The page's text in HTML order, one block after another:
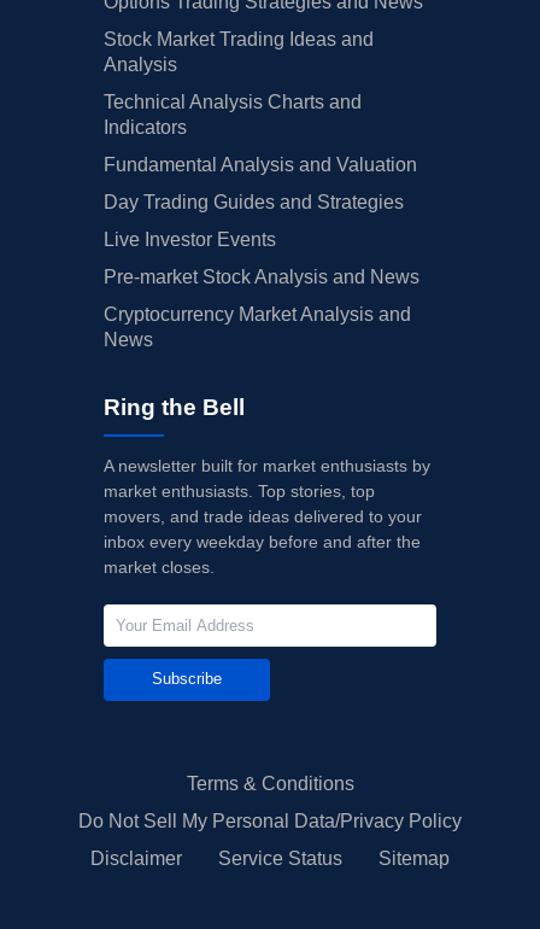
Stock Market Trading Ideas and
Analysis
Technical Analysis Charts and
Indicators
Fundamental Analysis and Valuation
Day Trading Guides and Strategies
Live Investor Events
Pre-market Stock Analysis and News
Cryptocurrency Market Analysis and
News
Ring the Bell
A newsletter built for market enthusiasts by
market enthusiasts. Top stories, top
movers, and trade ideas delivered to your
inbox every weekday before and after the
market closes.
Subscribe
Terms & Conditions
Do Not Sell My Personal Data/Privacy Policy
Disclaimer
Service Status Sitemap